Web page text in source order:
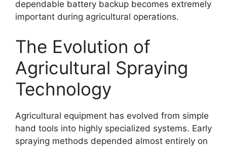
dependable battery backup becomes extremely
important during agricultural operations.
The Evolution of
Agricultural Spraying
Technology
Agricultural equipment has evolved from simple
hand tools into highly specialized systems. Early
spraying methods depended almost entirely on